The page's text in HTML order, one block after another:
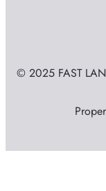
© 2025 FAST